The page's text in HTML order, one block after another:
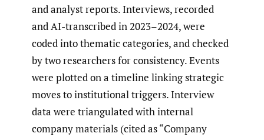
and analyst reports. Interviews, recorded
and AI-transcribed in 2023–2024, were
coded into thematic categories, and checked
by two researchers for consistency. Events
were plotted on a timeline linking strategic
moves to institutional triggers. Interview
data were triangulated with internal
company materials (cited as “Company